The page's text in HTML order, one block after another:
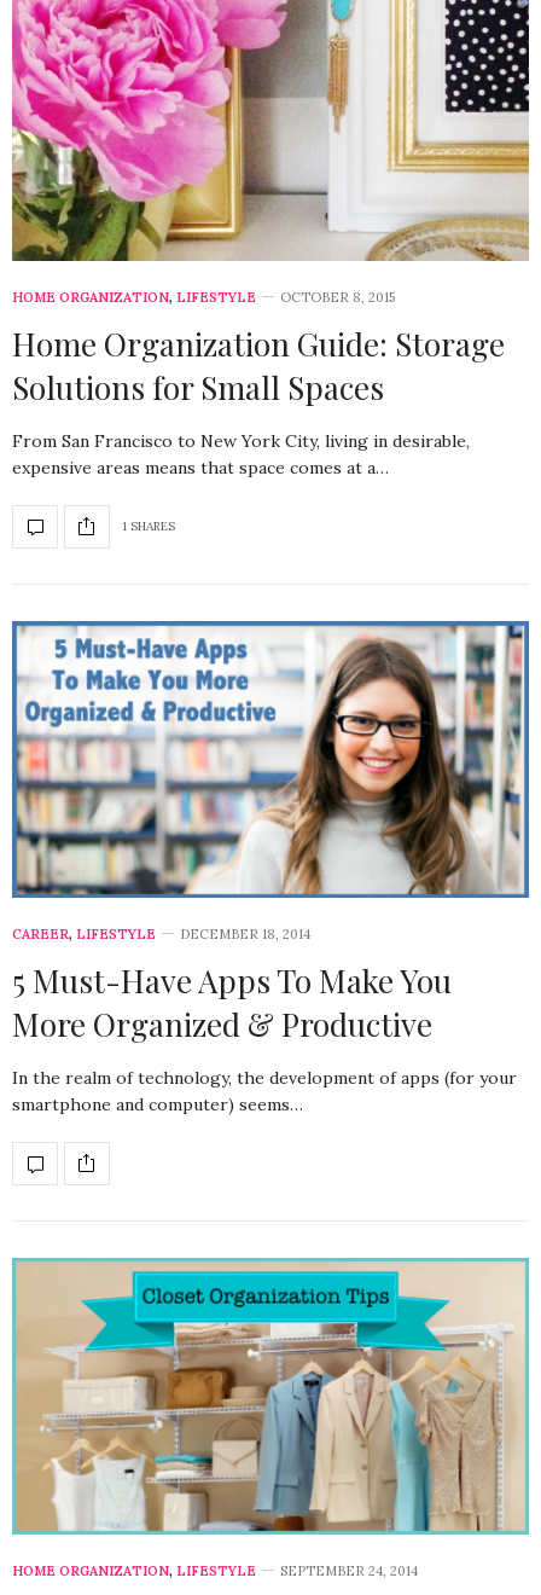
HOME ORGANIZATION, LIFESTYLE OCTOBER 8, 2015
Home Organization Guide: Storage
Solutions for Small Spaces
From San Francisco to New York City, living in desirable,
expensive areas means that space comes at a…
1 SHARES
CAREER, LIFESTYLE DECEMBER 18, 2014
5 Must-Have Apps To Make You
More Organized & Productive
In the realm of technology, the development of apps (for your
smartphone and computer) seems…
HOME ORGANIZATION, LIFESTYLE SEPTEMBER 24, 2014